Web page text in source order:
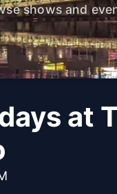
shows and
at